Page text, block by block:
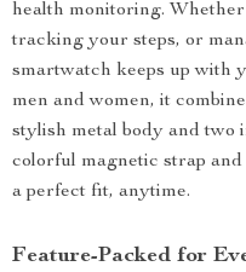
health monitoring.
tracking your steps, or
smartwatch keeps up with
men and women, it
stylish metal body and two
colorful magnetic strap
a perfect fit, anytime.
Feature-Packed for